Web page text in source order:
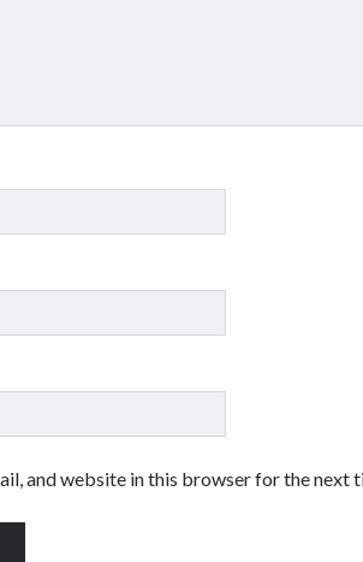
and website in this browser for the next